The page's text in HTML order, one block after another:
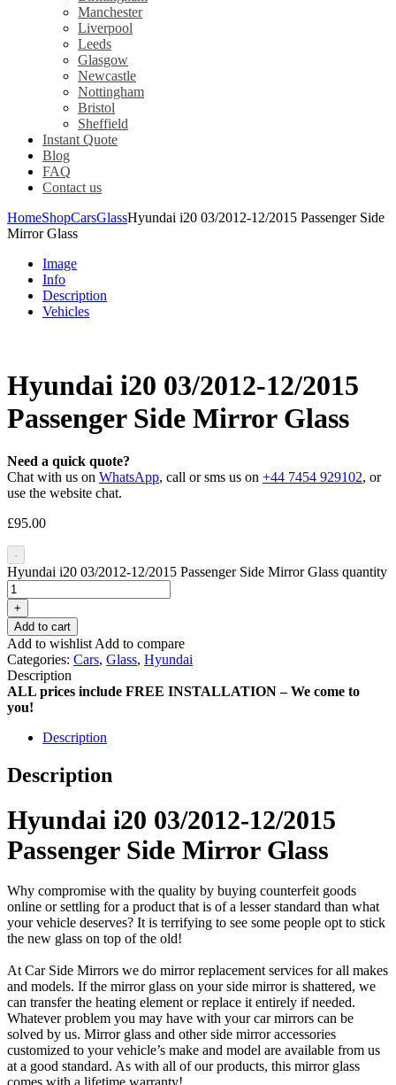
Manchester
Liverpool
Leeds
Glasgow
Newcastle
Nottingham
Bristol
Sheffield
Instant Quote
Blog
FAQ
Contact us
HomeShopCarsGlassHyundai i20 03/2012-12/2015 Passenger Side
Mirror Glass
Image
Info
Description
Vehicles
Hyundai i20 03/2012-12/2015
Passenger Side Mirror Glass
Need a quick quote?
Chat with us on WhatsApp, call or sms us on +44 7454 929102, or
use the website chat.
£95.00
-
Hyundai i20 03/2012-12/2015 Passenger Side Mirror Glass quantity
+
Add to cart
Add to wishlist Add to compare
Categories: Cars, Glass, Hyundai
Description
ALL prices include FREE INSTALLATION – We come to
you!
Description
Description
Hyundai i20 03/2012-12/2015
Passenger Side Mirror Glass
Why compromise with the quality by buying counterfeit goods
online or settling for a product that is of a lesser standard than what
your vehicle deserves? It is terrifying to see some people opt to stick
the new glass on top of the old!
At Car Side Mirrors we do mirror replacement services for all makes
and models. If the mirror glass on your side mirror is shattered, we
can transfer the heating element or replace it entirely if needed.
Whatever problem you may have with your car mirrors can be
solved by us. Mirror glass and other side mirror accessories
customized to your vehicle’s make and model are available from us
at a good standard. As with all of our products, this mirror glass